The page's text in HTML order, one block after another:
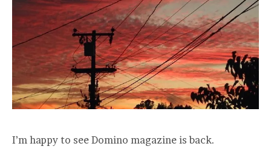
I’m happy to see Domino magazine is back.